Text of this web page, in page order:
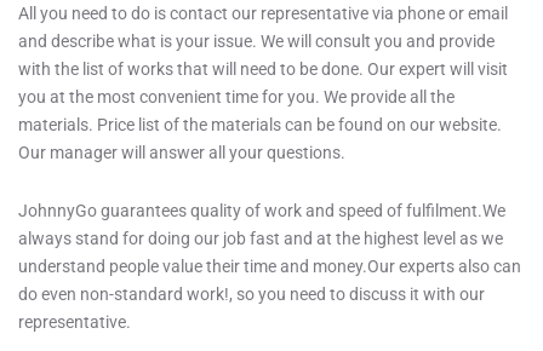
All you need to do is contact our representative via phone or email
and describe what is your issue. We will consult you and provide
with the list of works that will need to be done. Our expert will visit
you at the most convenient time for you. We provide all the
materials. Price list of the materials can be found on our website.
Our manager will answer all your questions.
JohnnyGo guarantees quality of work and speed of fulfilment.We
always stand for doing our job fast and at the highest level as we
understand people value their time and money.Our experts also can
do even non-standard work!, so you need to discuss it with our
representative.